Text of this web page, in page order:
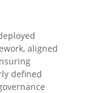
aligned
defined